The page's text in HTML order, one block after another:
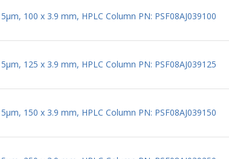
100 x 3.9 mm, HPLC Column PN: PSF08AJ039100
125 x 3.9 mm, HPLC Column PN: PSF08AJ039125
150 x 3.9 mm, HPLC Column PN: PSF08AJ039150